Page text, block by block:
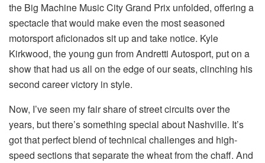
the Big Machine Music City Grand Prix unfolded, offering a
spectacle that would make even the most seasoned
motorsport aficionados sit up and take notice. Kyle
Kirkwood, the young gun from Andretti Autosport, put on a
show that had us all on the edge of our seats, clinching his
second career victory in style.
Now, I’ve seen my fair share of street circuits over the
years, but there’s something special about Nashville. It’s
got that perfect blend of technical challenges and high-
speed sections that separate the wheat from the chaff. And